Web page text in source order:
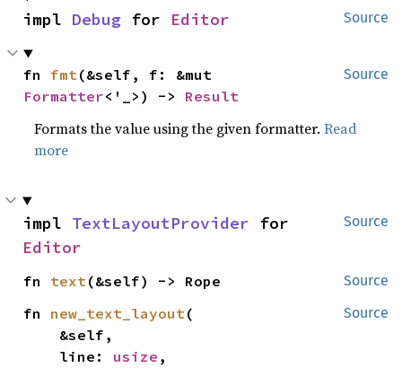
Source
impl Debug for Editor
Source
fn fmt
Formatter<'_>) -> Result
Formats the value using the given formatter.Read
more
Source
impl TextLayoutProvider
Editor
Source
fn text(&self) -> Rope
Source
fn new_text_layout(
    line:
usize ,